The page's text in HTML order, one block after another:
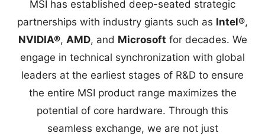
MSI has established deep-seated strategic
partnerships with industry giants such as Intel®,
NVIDIA®, AMD, and Microsoft for decades. We
engage in technical synchronization with global
leaders at the earliest stages of R&D to ensure
the entire MSI product range maximizes the
potential of core hardware. Through this
seamless exchange, we are not just